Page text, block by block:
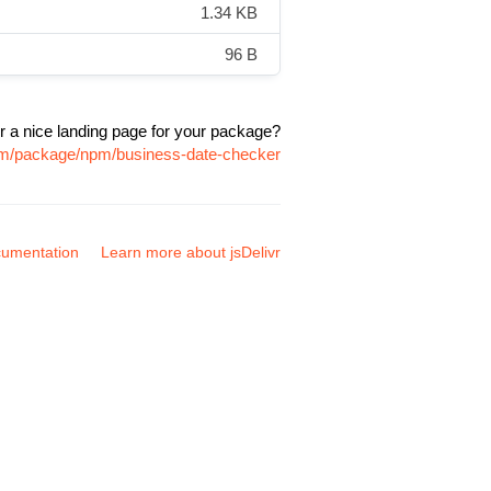
1.34 KB
96 B
a nice landing page for your package?
package/npm/business-date-checker
Learn more about jsDelivr